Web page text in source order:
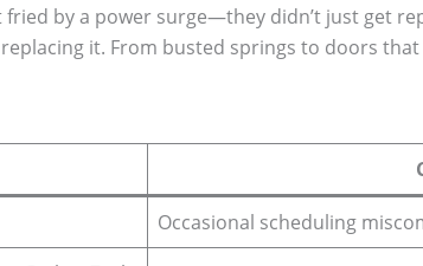
by a power surge—they didn’t just get
it. From busted springs to doors that
Occasional scheduling